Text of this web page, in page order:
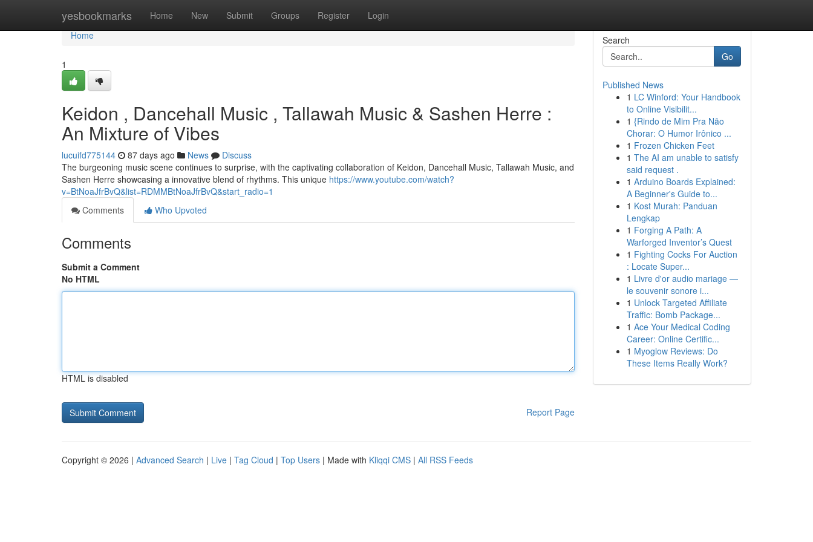
yesbookmarks Home New Submit Groups Register Login
Home
Home
1
Keidon , Dancehall Music , Tallawah Music & Sashen Herre :
An Mixture of Vibes
lucuifd775144 87 days ago News
Discuss
The burgeoning music scene continues to surprise, with the captivating collaboration of Keidon, Dancehall Music, Tallawah Music, and
Sashen Herre showcasing a innovative blend of rhythms. This unique https://www.youtube.com/watch?
v=BtNoaJfrBvQ&list=RDMMBtNoaJfrBvQ&start_radio=1
Comments
Who Upvoted
Comments
Submit a Comment
No HTML
HTML is disabled
Report Page
Search
Go
Published News
1 LC Winford: Your Handbook
to Online Visibilit...
1 {Rindo de Mim Pra Não
Chorar: O Humor Irônico ...
1 Frozen Chicken Feet
1 The AI am unable to satisfy
said request .
1 Arduino Boards Explained:
A Beginner's Guide to...
1 Kost Murah: Panduan
Lengkap
1 Forging A Path: A
Warforged Inventor’s Quest
1 Fighting Cocks For Auction
: Locate Super...
1 Livre d'or audio mariage —
le souvenir sonore i...
1 Unlock Targeted Affiliate
Traffic: Bomb Package...
1 Ace Your Medical Coding
Career: Online Certific...
1 Myoglow Reviews: Do
These Items Really Work?
Copyright © 2026 | Advanced Search | Live | Tag Cloud | Top Users | Made with Kliqqi CMS | All RSS Feeds